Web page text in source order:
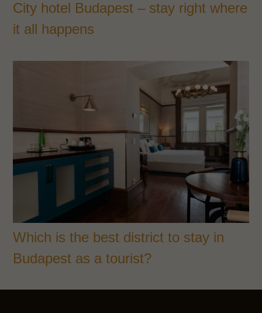
City hotel Budapest – stay right where
it all happens
Which is the best district to stay in
Budapest as a tourist?